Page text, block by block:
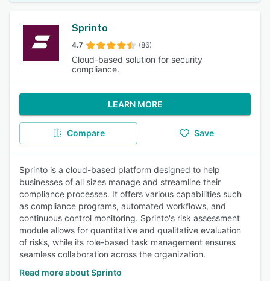
Sprinto
4.7 (86)
Cloud-based solution for security
compliance.
LEARN MORE
Compare Save
Sprinto is a cloud-based platform designed to help
businesses of all sizes manage and streamline their
compliance processes. It offers various capabilities such
as compliance programs, automated workflows, and
continuous control monitoring. Sprinto's risk assessment
module allows for quantitative and qualitative evaluation
of risks, while its role-based task management ensures
seamless collaboration across the organization.
Read more about Sprinto